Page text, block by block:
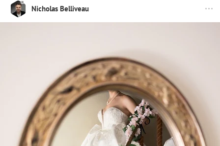
Nicholas Belliveau